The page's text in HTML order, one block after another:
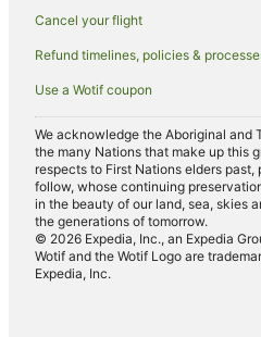
Romantic Hotels in Bowen Island
Ski Hotels in Bowen Island
Bowen Island Hotels
Villas in Bowen Island
Halfmoon Bay Hotels
Hotels near Horseshoe Bay
B&B in Lantzville
Apartment Hotels in Kitsilano
Beach Hotels in Kitsilano
Cancel your flight
Refund timelines, policies &
Use a Wotif coupon
We acknowledge the Aboriginal and
the many Nations that make up this
respects to First Nations elders
follow, whose continuing
in the beauty of our land, sea, skies
the generations of tomorrow.
© 2026 Expedia, Inc., an Expedia
Wotif and the Wotif Logo are
Expedia, Inc.